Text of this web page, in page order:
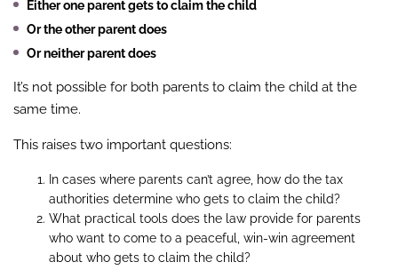
Either one parent gets to claim the child
Or the other parent does
Or neither parent does
It’s not possible for both parents to claim the child at the
same time.
This raises two important questions:
In cases where parents can’t agree, how do the tax
authorities determine who gets to claim the child?
What practical tools does the law provide for parents
who want to come to a peaceful, win-win agreement
about who gets to claim the child?